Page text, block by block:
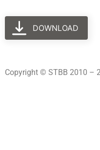
DOWNLOAD
Copyright © STBB 2010 –